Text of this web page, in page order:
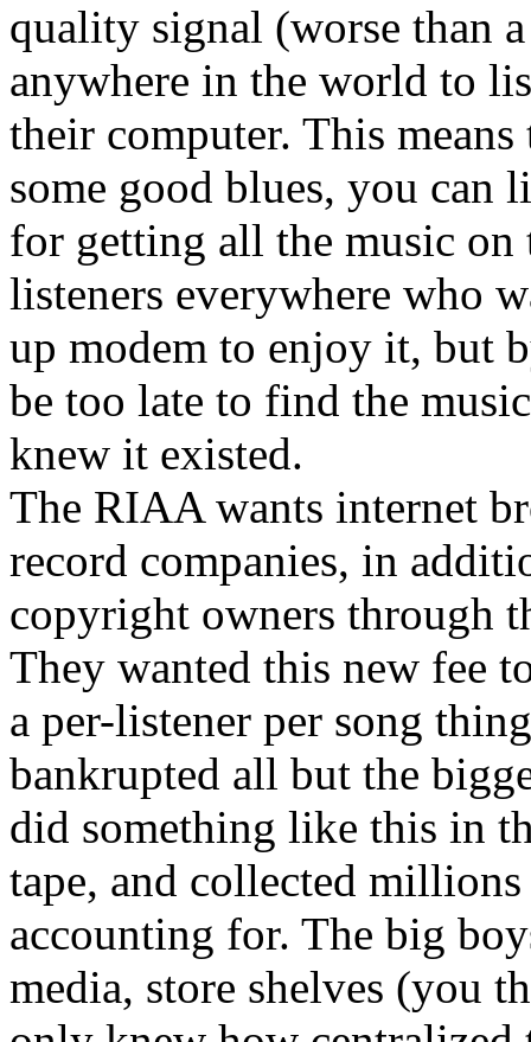
quality signal (worse than
anywhere in the world to
their computer. This
some good blues, you can
for getting all the music on
listeners everywhere who
up modem to enjoy it, but
be too late to find the
knew it existed.
The RIAA wants internet
record companies, in
copyright owners through
They wanted this new fee
a per-listener per song
bankrupted all but the
did something like this in
tape, and collected
accounting for. The big
media, store shelves (you